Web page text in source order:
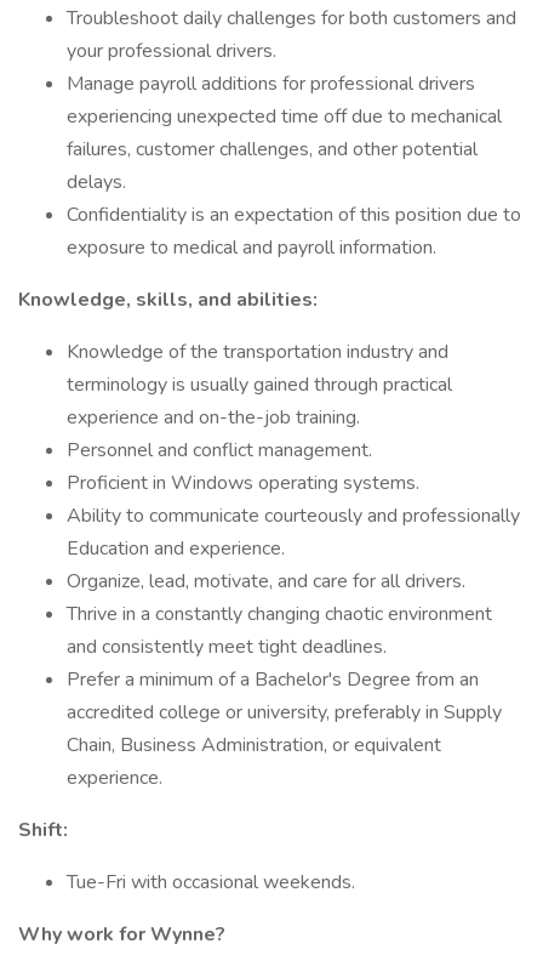
Troubleshoot daily challenges for both customers and
your professional drivers.
Manage payroll additions for professional drivers
experiencing unexpected time off due to mechanical
failures, customer challenges, and other potential
delays.
Confidentiality is an expectation of this position due to
exposure to medical and payroll information.
Knowledge, skills, and abilities:
Knowledge of the transportation industry and
terminology is usually gained through practical
experience and on-the-job training.
Personnel and conflict management.
Proficient in Windows operating systems.
Ability to communicate courteously and professionally
Education and experience.
Organize, lead, motivate, and care for all drivers.
Thrive in a constantly changing chaotic environment
and consistently meet tight deadlines.
Prefer a minimum of a Bachelor's Degree from an
accredited college or university, preferably in Supply
Chain, Business Administration, or equivalent
experience.
Shift:
Tue-Fri with occasional weekends.
Why work for Wynne?